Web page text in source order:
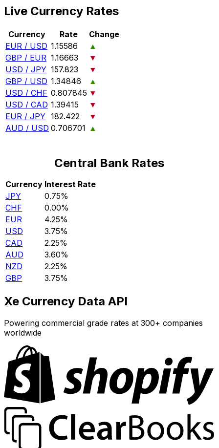
Live Currency Rates
Currency Rate
Change
EUR / USD 1.15586
▲
GBP / EUR 1.16663
▼
USD / JPY 157.823
▼
GBP / USD 1.34846
▲
USD / CHF 0.807845 ▼
USD / CAD 1.39415
▼
EUR / JPY 182.422
▼
AUD / USD 0.706701 ▲
Central Bank Rates
Currency Interest Rate
JPY
0.75%
CHF
0.00%
EUR
4.25%
USD
3.75%
CAD
2.25%
AUD
3.60%
NZD
2.25%
GBP
3.75%
Xe Currency Data API
Powering commercial grade rates at 300+ companies
worldwide